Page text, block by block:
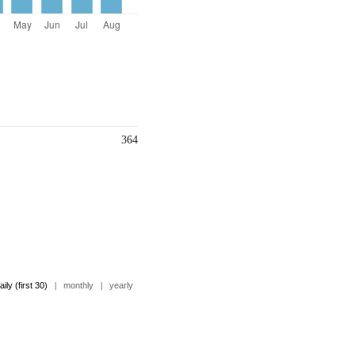
364
(first 30) | monthly | yearly